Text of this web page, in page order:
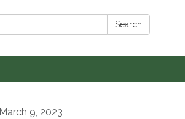
Search
March 9, 2023